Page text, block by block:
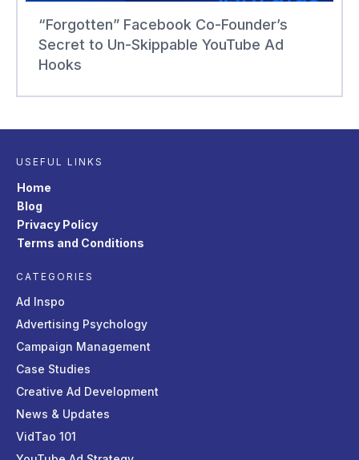
“Forgotten” Facebook Co-Founder’s
Secret to Un-Skippable YouTube Ad
Hooks
USEFUL LINKS
Home
Blog
Privacy Policy
Terms and Conditions
CATEGORIES
Ad Inspo
Advertising Psychology
Campaign Management
Case Studies
Creative Ad Development
News & Updates
VidTao 101